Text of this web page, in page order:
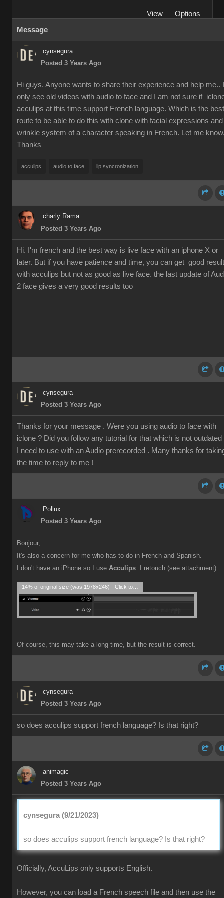
View
Options
Message
cynsegura
Posted 3 Years Ago
Hi guys. Anyone wants to share their experience and help me.. I
only see old videos with audio to face and I am not sure if
acculips at this time support French language. Which is the best
route to be able to do this with clone with facial expressions and
wrinkle system of a character speaking in French. Let me
Thanks
acculips audio to face lip syncronization
charly Rama
Posted 3 Years Ago
Hi. I'm french and the best way is live face with an iphone X or
later. But if you have patience and time, you can get good
with acculips but not as good as live face. the last update of
2 face gives a very good results too
cynsegura
Posted 3 Years Ago
Thanks for your message . Were you using audio to face with
iclone ? Did you follow any tutorial for that which is not outdated
I need to use with an Audio prerecorded . Many thanks for
the time to reply to me !
Pollux
Posted 3 Years Ago
Bonjour,
It's also a concern for me who has to do in French and Spanish.
I don't have an iPhone so I use Acculips. I retouch (see attachment)....
Of course, this may take a long time, but the result is correct.
cynsegura
Posted 3 Years Ago
so does acculips support french language? Is that right?
animagic
Posted 3 Years Ago
cynsegura (9/21/2023)
so does acculips support french language? Is that right?
Officially, AccuLips only supports English.
However, you can load a French speech file and then use the